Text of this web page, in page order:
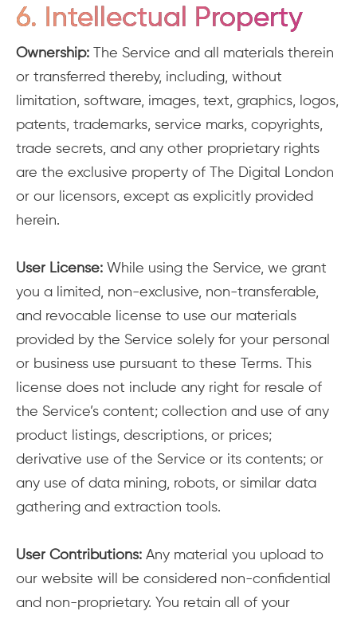
6. Intellectual Property
Ownership: The Service and all materials therein
or transferred thereby, including, without
limitation, software, images, text, graphics, logos,
patents, trademarks, service marks, copyrights,
trade secrets, and any other proprietary rights
are the exclusive property of The Digital London
or our licensors, except as explicitly provided
herein.
User License: While using the Service, we grant
you a limited, non-exclusive, non-transferable,
and revocable license to use our materials
provided by the Service solely for your personal
or business use pursuant to these Terms. This
license does not include any right for resale of
the Service’s content; collection and use of any
product listings, descriptions, or prices;
derivative use of the Service or its contents; or
any use of data mining, robots, or similar data
gathering and extraction tools.
User Contributions: Any material you upload to
our website will be considered non-confidential
and non-proprietary. You retain all of your